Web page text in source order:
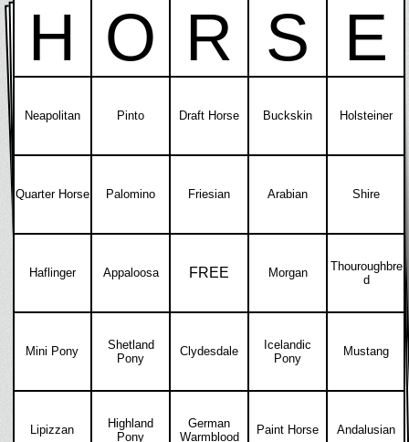
H O R S E
Neapolitan Pinto Draft Horse Buckskin Holsteiner
Quarter Horse Palomino Friesian Arabian Shire
Haflinger Appaloosa FREE Morgan
Thouroughbre
d
Mini Pony
Shetland
Pony
Clydesdale
Icelandic
Pony
Mustang
Lipizzan
Highland
Pony
German
Warmblood
Paint Horse Andalusian